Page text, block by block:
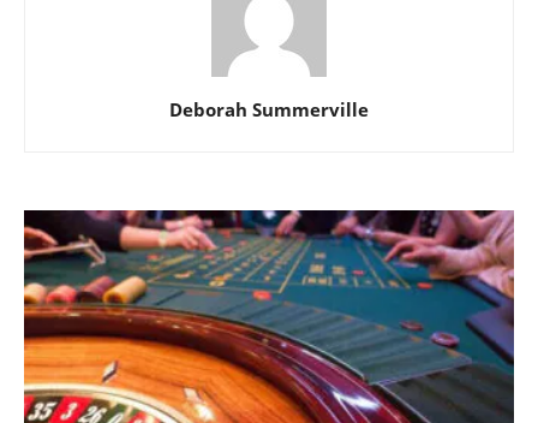
Deborah Summerville